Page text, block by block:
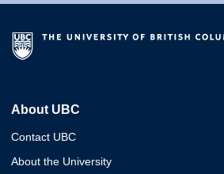
About UBC
Contact UBC
About the University